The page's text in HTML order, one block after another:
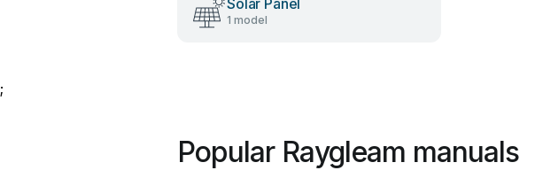
Solar Panel
1 model
;
Popular Raygleam manuals